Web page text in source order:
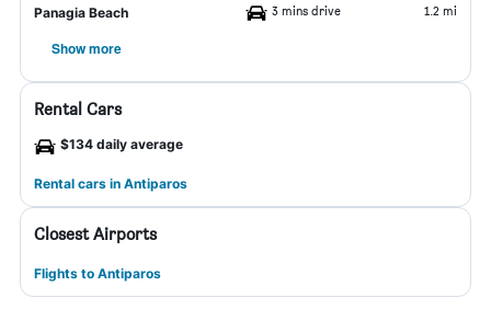
Panagia Beach 3 mins drive 1.2 mi
Show more
Rental Cars
$134 daily average
Rental cars in Antiparos
Closest Airports
Flights to Antiparos